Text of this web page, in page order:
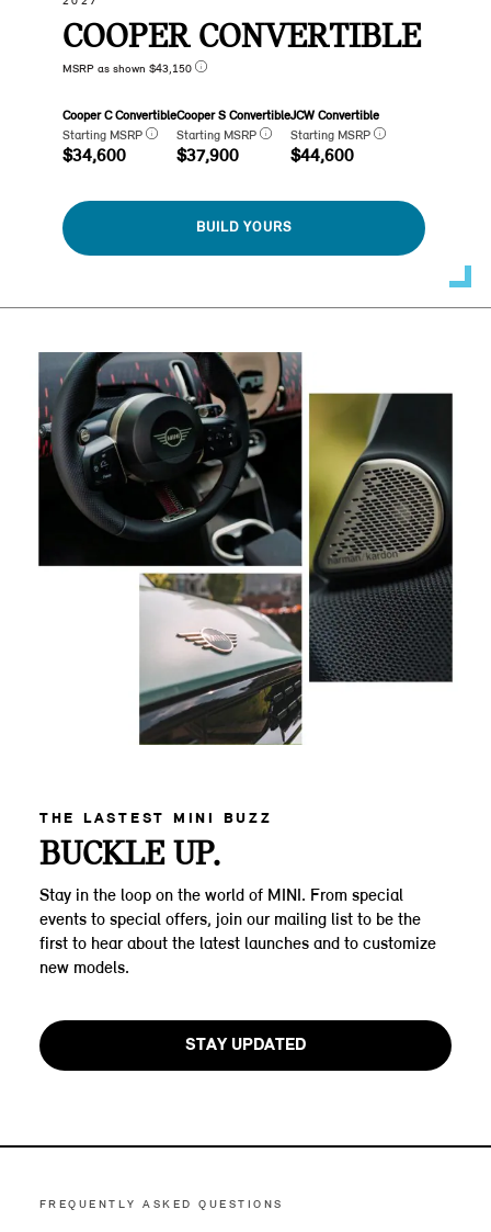
COOPER CONVERTIBLE
MSRP as shown $43,150
Cooper C Convertible
Starting MSRP
$34,600
Cooper S Convertible
Starting MSRP
$37,900
JCW Convertible
Starting MSRP
$44,600
BUILD YOURS
THE LASTEST MINI BUZZ
BUCKLE UP.
Stay in the loop on the world of MINI. From special
events to special offers, join our mailing list to be the
first to hear about the latest launches and to customize
new models.
STAY UPDATED
FREQUENTLY ASKED QUESTIONS